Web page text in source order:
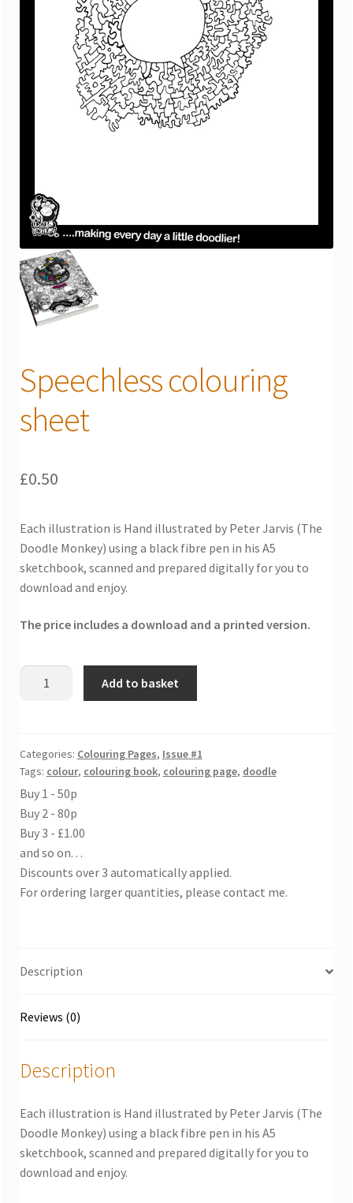
Speechless colouring
sheet
£0.50
Each illustration is Hand illustrated by Peter Jarvis (The
Doodle Monkey) using a black fibre pen in his A5
sketchbook, scanned and prepared digitally for you to
download and enjoy.
The price includes a download and a printed version.
Speechless
Add to basket
Categories: Colouring Pages, Issue #1
Tags: colour, colouring book, colouring page, doodle
Buy 1 - 50p
Buy 2 - 80p
Buy 3 - £1.00
and so on. . .
Discounts over 3 automatically applied.
For ordering larger quantities, please contact me.
Description
Reviews (0)
Description
Each illustration is Hand illustrated by Peter Jarvis (The
Doodle Monkey) using a black fibre pen in his A5
sketchbook, scanned and prepared digitally for you to
download and enjoy.